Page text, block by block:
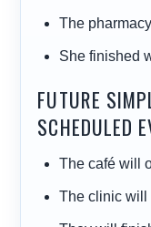
The
She finished
FUTURE
SCHEDULED
The café will
The clinic will